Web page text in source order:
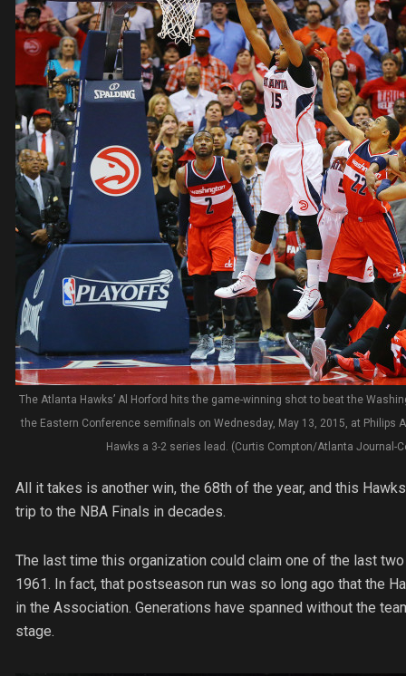
The Atlanta Hawks’ Al Horford hits the game-winning shot to beat the
the Eastern Conference semifinals on Wednesday, May 13, 2015, at Philips
Hawks a 3-2 series lead. (Curtis Compton/Atlanta Journal-
All it takes is another win, the 68th of the year, and this
trip to the NBA Finals in decades.
The last time this organization could claim one of the last
1961. In fact, that postseason run was so long ago that the
in the Association. Generations have spanned without the
stage.